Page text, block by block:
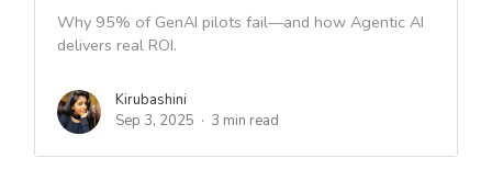
Why 95% of GenAI pilots fail—and how Agentic AI
delivers real ROI.
Kirubashini
Sep 3, 2025
3 min read